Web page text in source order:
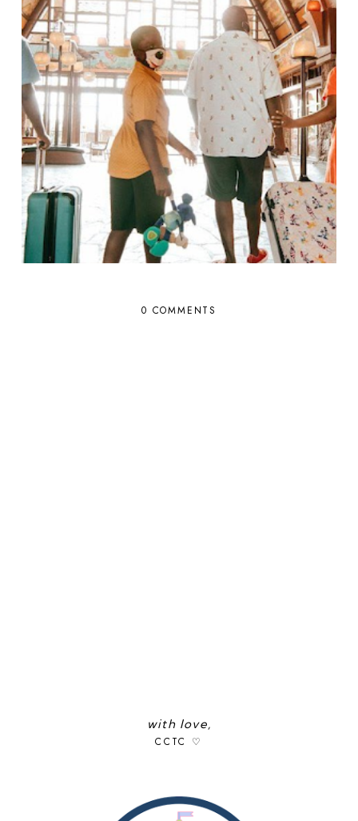
0 COMMENTS
with love,
CCTC ♡